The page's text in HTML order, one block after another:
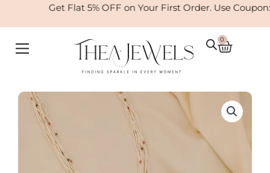
Get Flat 5% OFF on Your First Order. Use Coupon:
0
Cart